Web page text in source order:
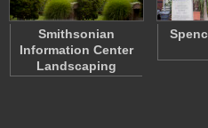
Smithsonian
Information Center
Landscaping